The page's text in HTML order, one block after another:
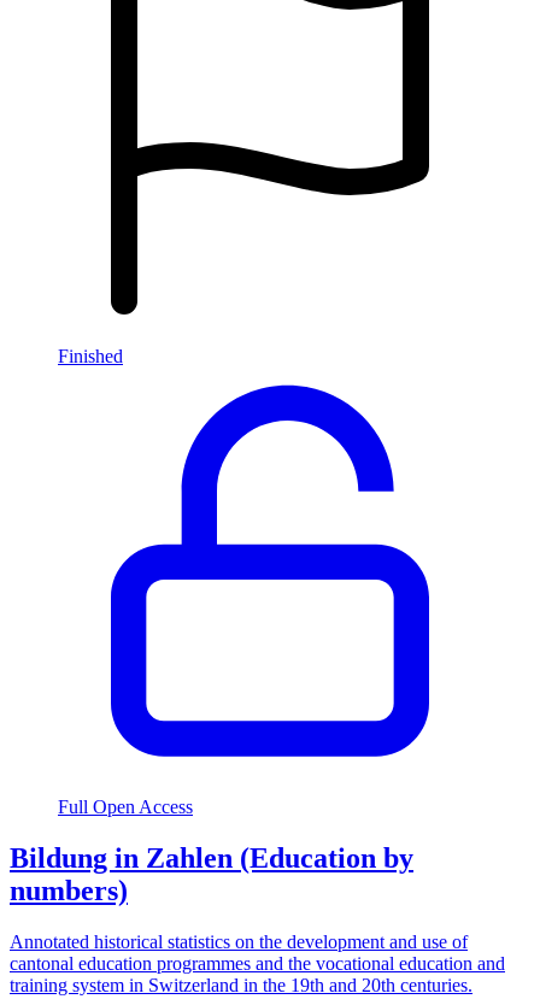
Finished
Full Open Access
Bildung in Zahlen (Education by
numbers)
Annotated historical statistics on the development and use of
cantonal education programmes and the vocational education and
training system in Switzerland in the 19th and 20th centuries.